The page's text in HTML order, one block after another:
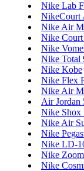
Nike Lab
NikeCourt
Nike Air
Nike
Nike
Nike Total
Nike Kobe
Nike Flex
Nike Air
Air Jordan
Nike Shox
Nike Air
Nike
Nike LD-
Nike Zoom
Nike